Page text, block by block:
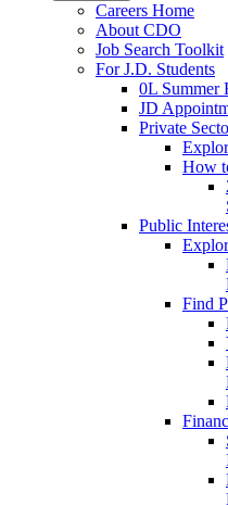
Careers Home
About CDO
Job Search Toolkit
For J.D. Students
0L Summer
JD
Private
How
Public
Find